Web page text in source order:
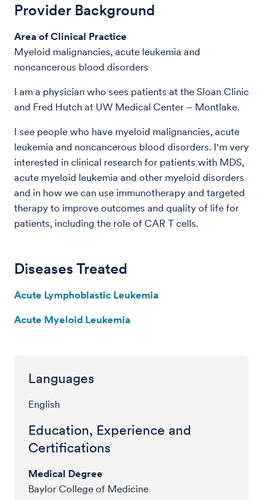
Provider Background
Area of Clinical Practice
Myeloid malignancies, acute leukemia and
noncancerous blood disorders
I am a physician who sees patients at the Sloan Clinic
and Fred Hutch at UW Medical Center – Montlake.
I see people who have myeloid malignancies, acute
leukemia and noncancerous blood disorders. I'm very
interested in clinical research for patients with MDS,
acute myeloid leukemia and other myeloid disorders
and in how we can use immunotherapy and targeted
therapy to improve outcomes and quality of life for
patients, including the role of CAR T cells.
Diseases Treated
Acute Lymphoblastic Leukemia
Acute Myeloid Leukemia
Languages
English
Education, Experience and
Certifications
Medical Degree
Baylor College of Medicine